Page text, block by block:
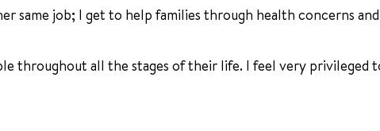
same job; I get to help families through health concerns
throughout all the stages of their life. I feel very